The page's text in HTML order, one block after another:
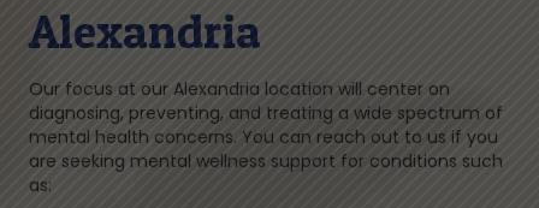
Alexandria
Our focus at our Alexandria location will center on
diagnosing, preventing, and treating a wide spectrum of
mental health concerns. You can reach out to us if you
are seeking mental wellness support for conditions such
as: